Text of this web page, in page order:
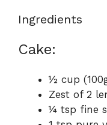
Ingredients
Cake:
½ cup
Zest of 2
¼ tsp fine